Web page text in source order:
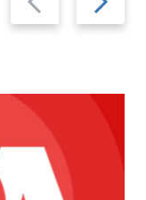
slide
slide